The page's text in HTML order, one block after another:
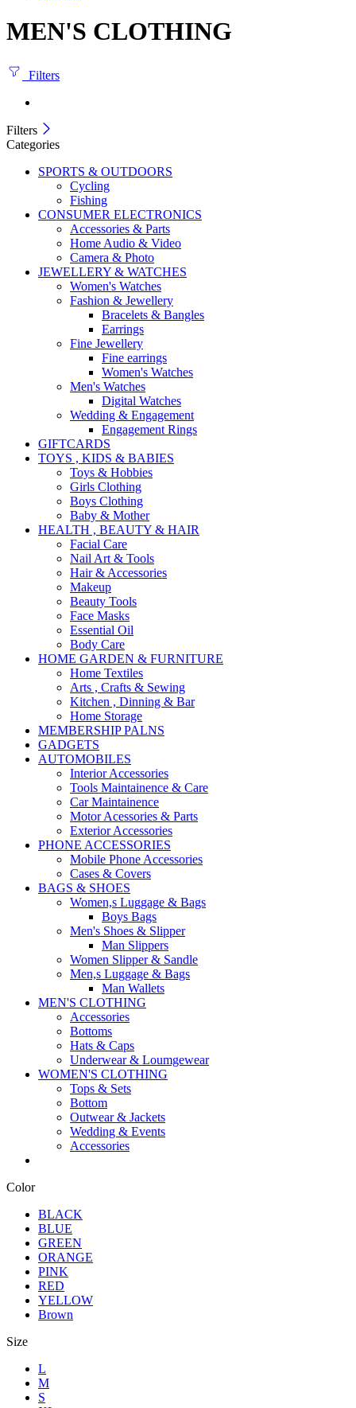
MEN'S CLOTHING
Filters
Filters
Categories
SPORTS & OUTDOORS
Cycling
Fishing
CONSUMER ELECTRONICS
Accessories & Parts
Home Audio & Video
Camera & Photo
JEWELLERY & WATCHES
Women's Watches
Fashion & Jewellery
Bracelets & Bangles
Earrings
Fine Jewellery
Fine earrings
Women's Watches
Men's Watches
Digital Watches
Wedding & Engagement
Engagement Rings
GIFTCARDS
TOYS , KIDS & BABIES
Toys & Hobbies
Girls Clothing
Boys Clothing
Baby & Mother
HEALTH , BEAUTY & HAIR
Facial Care
Nail Art & Tools
Hair & Accessories
Makeup
Beauty Tools
Face Masks
Essential Oil
Body Care
HOME GARDEN & FURNITURE
Home Textiles
Arts , Crafts & Sewing
Kitchen , Dinning & Bar
Home Storage
MEMBERSHIP PALNS
GADGETS
AUTOMOBILES
Interior Accessories
Tools Maintainence & Care
Car Maintainence
Motor Acessories & Parts
Exterior Accessories
PHONE ACCESSORIES
Mobile Phone Accessories
Cases & Covers
BAGS & SHOES
Women,s Luggage & Bags
Boys Bags
Men's Shoes & Slipper
Man Slippers
Women Slipper & Sandle
Men,s Luggage & Bags
Man Wallets
MEN'S CLOTHING
Accessories
Bottoms
Hats & Caps
Underwear & Loumgewear
WOMEN'S CLOTHING
Tops & Sets
Bottom
Outwear & Jackets
Wedding & Events
Accessories
Color
BLACK
BLUE
GREEN
ORANGE
PINK
RED
YELLOW
Brown
Size
L
M
S